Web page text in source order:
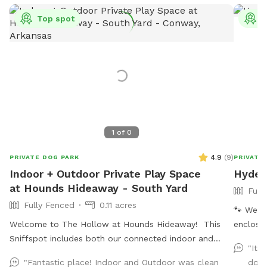
1 of 0
Top spot
PRIVATE DOG PARK 4.9 (9)
Indoor + Outdoor Private Play Space
at Hounds Hideaway - South Yard
Fully Fenced
0.11 acres
Welcome to The Hollow at Hounds Hideaway! This
Sniffspot includes both our connected indoor and
"Fantastic place! Indoor and Outdoor was clean
PRIVATE
🐾 We
sides
"It